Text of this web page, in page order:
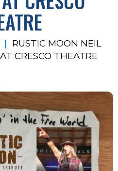
RUSTIC MOON NEIL
CRESCO THEATRE